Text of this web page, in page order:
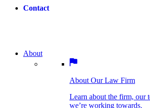
Contact
we’re working towards.
BOSTON PRACTICE AREAS
Bicycle Accidents
About
About Our Law Firm
Learn about the firm, our
we’re working towards.